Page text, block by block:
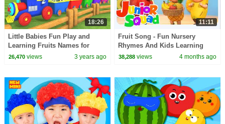
18:26
Little Babies Fun Play and
Learning Fruits Names for
Children | Kids Learning
26,470views 3 years ago
11:11
Fruit Song - Fun Nursery
Rhymes And Kids Learning
Videos by Junior Squad
38,288 views 4 months ago